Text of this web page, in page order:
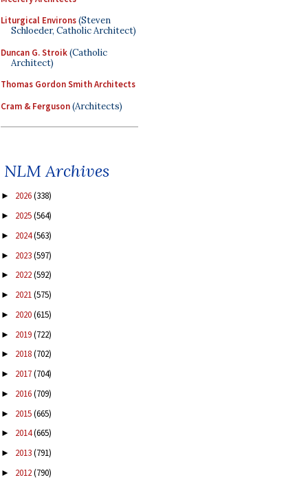
Liturgical Environs(Steven
Schloeder, Catholic Architect)
Duncan G. Stroik(Catholic
Architect)
Thomas Gordon Smith Architects
Cram & Ferguson(Architects)
NLM Archives
► 2026(338)
► 2025(564)
► 2024(563)
► 2023(597)
► 2022(592)
► 2021(575)
► 2020(615)
► 2019(722)
► 2018(702)
► 2017(704)
► 2016(709)
► 2015(665)
► 2014(665)
► 2013(791)
► 2012(790)